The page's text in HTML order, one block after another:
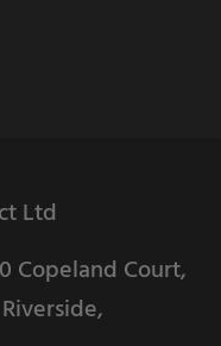
Ltd
Copeland Court,